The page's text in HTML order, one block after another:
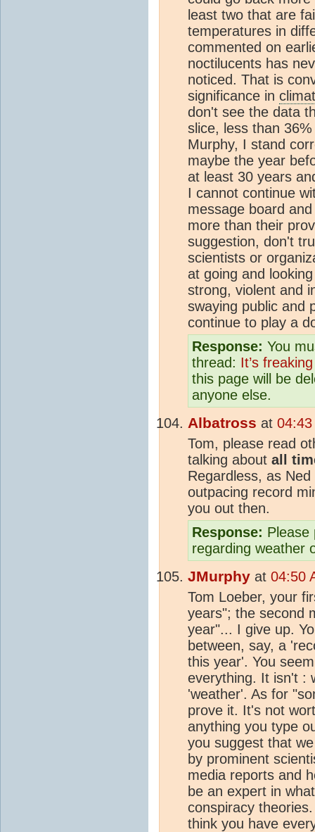
least two that are
temperatures in
commented on
noctilucents has
noticed. That is
significance in
don't see the data
slice, less than
Murphy, I stand
maybe the year
at least 30 years
I cannot continue
message board
more than their
suggestion, don't
scientists or
at going and
strong, violent and
swaying public and
continue to play a
Response: You
thread: It’s
this page will be
anyone else.
Albatross at
Tom, please read
talking about all
Regardless, as
outpacing record
you out then.
Response: Please
regarding weather
JMurphy at 04:50
Tom Loeber, your
years"; the second
year"... I give up.
between, say, a
this year'. You
everything. It isn't :
'weather'. As for
prove it. It's not
anything you type
you suggest that
by prominent
media reports and
be an expert in
conspiracy
think you have